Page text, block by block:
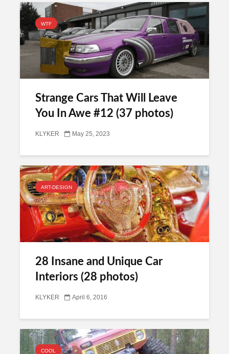
WTF
Strange Cars That Will Leave
You In Awe #12 (37 photos)
KLYKER May 25, 2023
ART-DESIGN
28 Insane and Unique Car
Interiors (28 photos)
KLYKER April 6, 2016
COOL